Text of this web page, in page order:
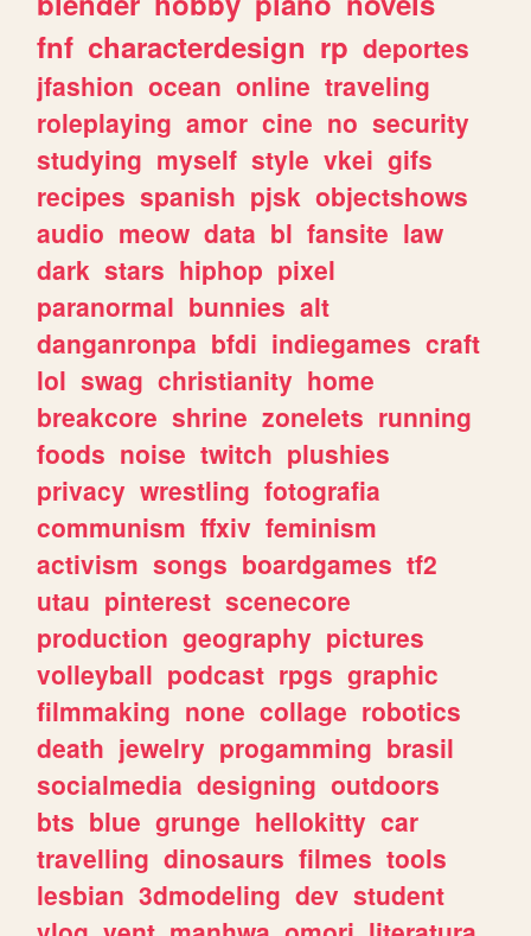
fnf characterdesign rp deportes
jfashion ocean online traveling
roleplaying amor cine no security
studying myself style vkei gifs
recipes spanish pjsk objectshows
audio meow data bl fansite law
dark stars hiphop pixel
paranormal bunnies alt
danganronpa bfdi indiegames craft
lol swag christianity home
breakcore shrine zonelets running
foods noise twitch plushies
privacy wrestling fotografia
communism ffxiv feminism
activism songs boardgames tf2
utau pinterest scenecore
production geography pictures
volleyball podcast rpgs graphic
filmmaking none collage robotics
death jewelry progamming brasil
socialmedia designing outdoors
bts blue grunge hellokitty car
travelling dinosaurs filmes tools
lesbian 3dmodeling dev student